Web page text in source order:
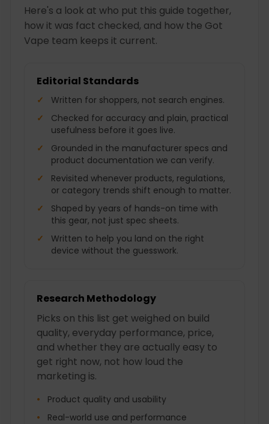
Here's a look at who put this guide together,
how it was fact checked, and how the Got
Vape team keeps it current.
Editorial Standards
Written for shoppers, not search engines.
Checked for accuracy and plain, practical
usefulness before it goes live.
Grounded in the manufacturer specs and
product documentation we can verify.
Revisited whenever products, regulations,
or category trends shift enough to matter.
Shaped by years of hands-on time with
this gear, not just spec sheets.
Written to help you land on the right
device without the guesswork.
Research Methodology
Picks on this list get weighed on build
quality, everyday performance, price,
and whether they are actually easy to
get right now, not how loud the
marketing is.
Product quality and usability
Real-world use and performance